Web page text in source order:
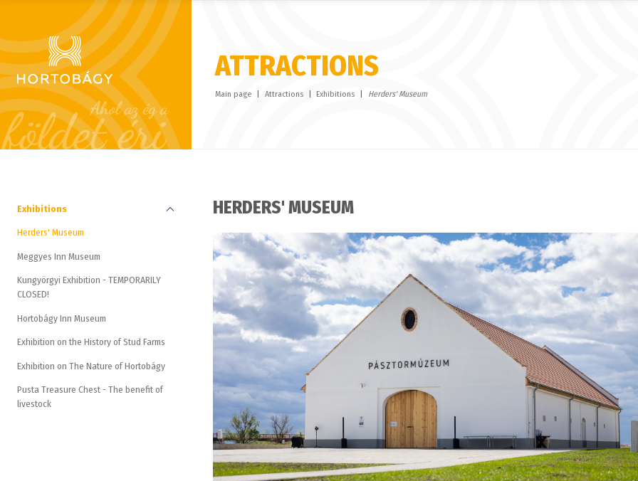
ATTRACTIONS
Main page Attractions Exhibitions Herders' Museum
Exhibitions
Herders' Museum
Meggyes Inn Museum
Kungyörgyi Exhibition - TEMPORARILY
CLOSED!
Hortobágy Inn Museum
Exhibition on the History of Stud Farms
Exhibition on The Nature of Hortobágy
Pusta Treasure Chest - The benefit of
livestock
HERDERS' MUSEUM